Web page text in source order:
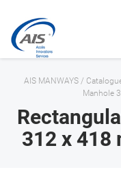
AIS MANWAYS /
Manhole
312 x 418